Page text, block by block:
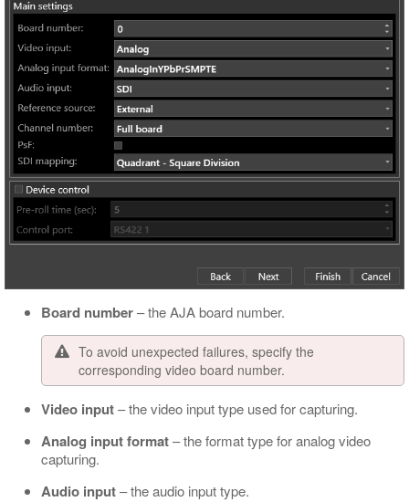
Board number– the AJA board number.
To avoid unexpected failures, specify the
corresponding video board number.
Video input– the video input type used for capturing.
Analog input format– the format type for analog video
capturing.
Audio input– the audio input type.